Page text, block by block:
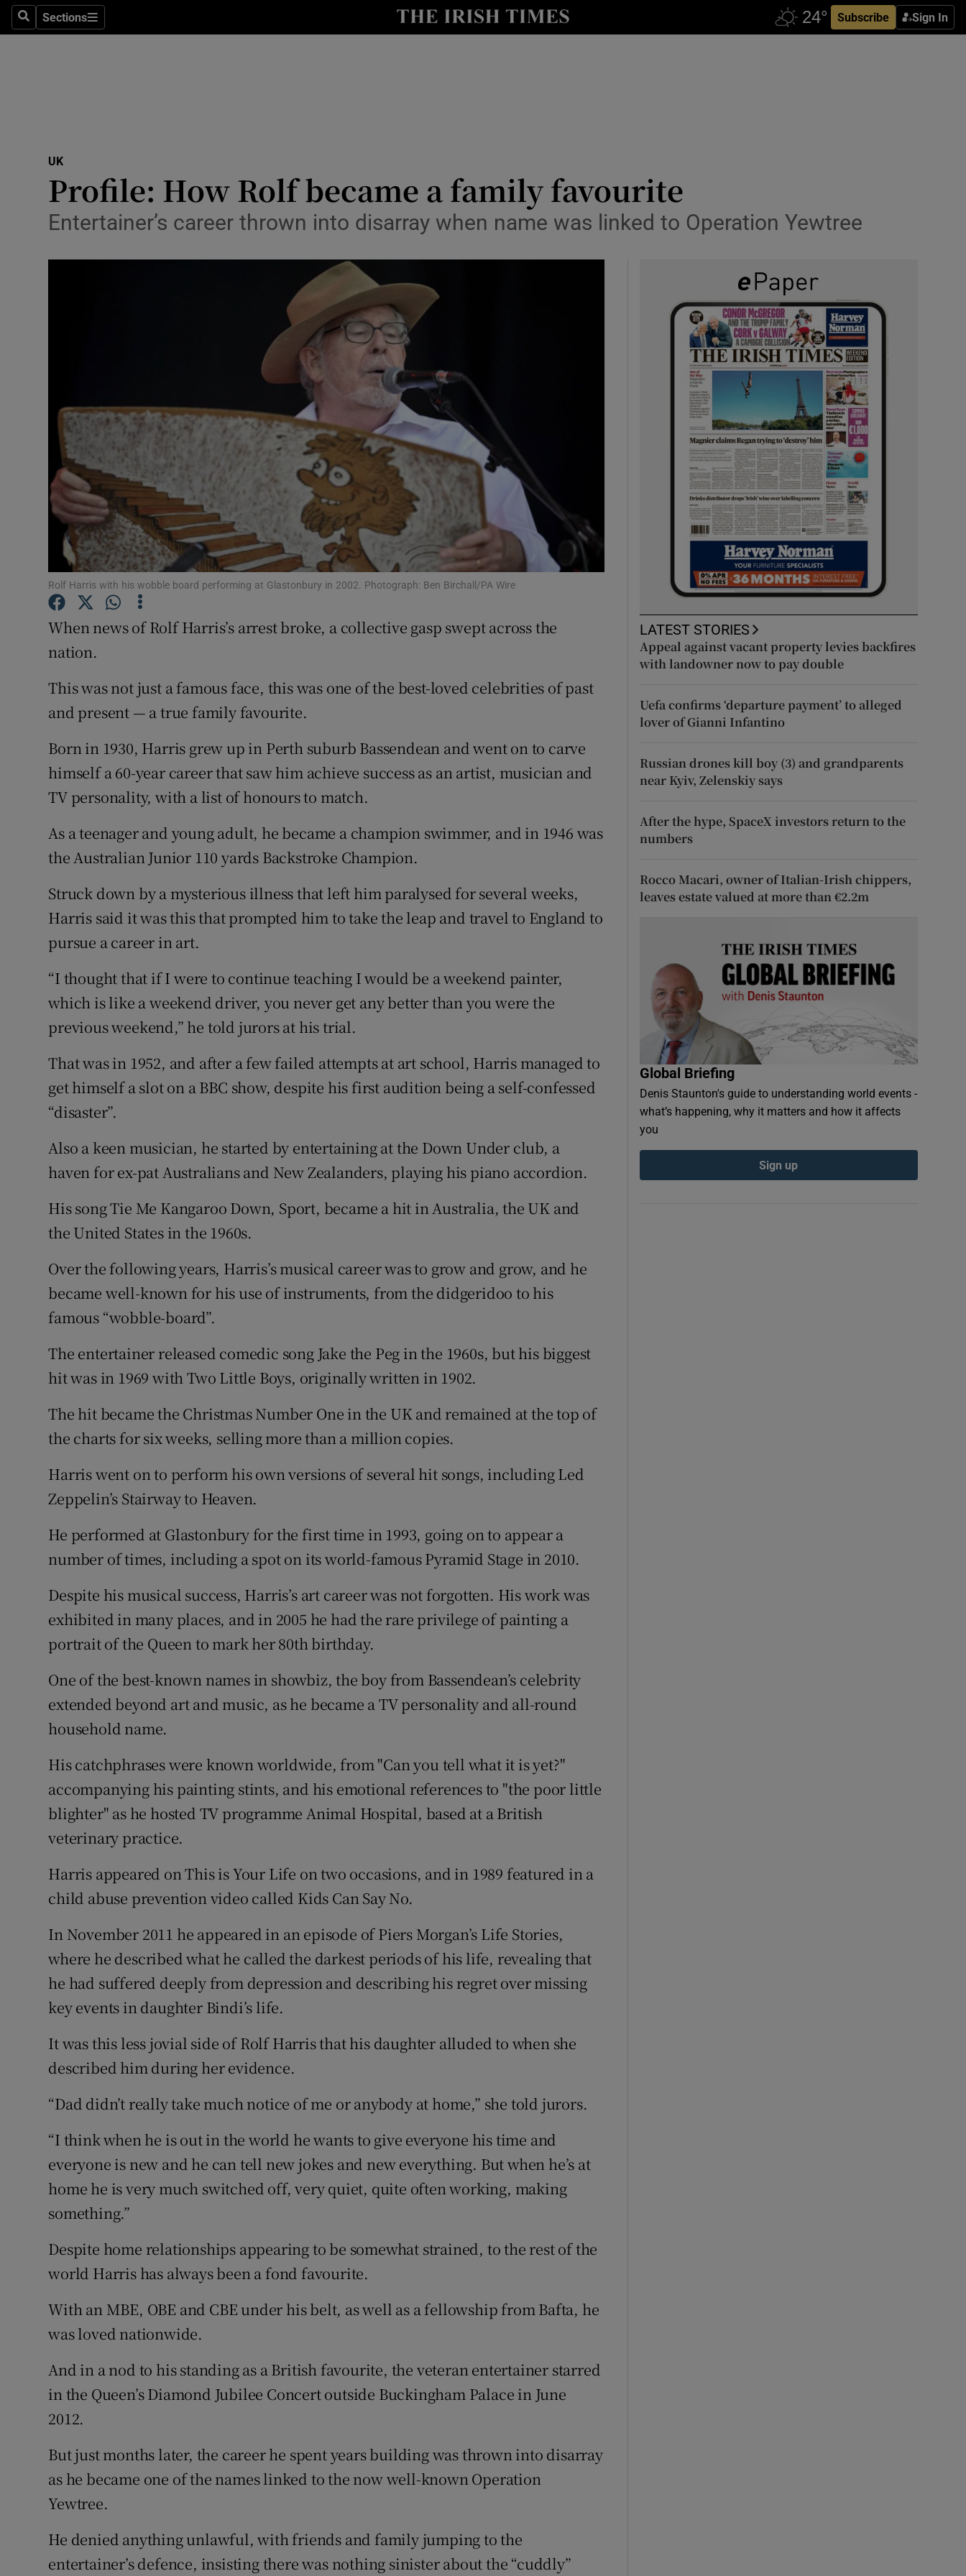
SearchSections
Sections Subscribe Sign In
Show Technology sub sections
Transport
Motors
Podcasts
Video
Photography
Gaeilge
Show Gaeilge sub sections
History
Show History sub sections
Student Hub
Offbeat
Family NoticesOpens in new window
Show Sponsored sub sections
Newsletters
Weather Forecast
UK
Profile: How Rolf became a family favourite
Entertainer’s career thrown into disarray when name was linked to Operation Yewtree
Rolf Harris with his wobble board performing at Glastonbury in 2002. Photograph: Ben Birchall/PA Wire
When news of Rolf Harris’s arrest broke, a collective gasp swept across the
nation.
This was not just a famous face, this was one of the best-loved celebrities of past
and present — a true family favourite.
Born in 1930, Harris grew up in Perth suburb Bassendean and went on to carve
himself a 60-year career that saw him achieve success as an artist, musician and
TV personality, with a list of honours to match.
As a teenager and young adult, he became a champion swimmer, and in 1946 was
the Australian Junior 110 yards Backstroke Champion.
Struck down by a mysterious illness that left him paralysed for several weeks,
Harris said it was this that prompted him to take the leap and travel to England to
pursue a career in art.
“I thought that if I were to continue teaching I would be a weekend painter,
which is like a weekend driver, you never get any better than you were the
previous weekend,” he told jurors at his trial.
That was in 1952, and after a few failed attempts at art school, Harris managed to
get himself a slot on a BBC show, despite his first audition being a self-confessed
“disaster”.
Also a keen musician, he started by entertaining at the Down Under club, a
haven for ex-pat Australians and New Zealanders, playing his piano accordion.
His song Tie Me Kangaroo Down, Sport, became a hit in Australia, the UK and
the United States in the 1960s.
Over the following years, Harris’s musical career was to grow and grow, and he
became well-known for his use of instruments, from the didgeridoo to his
famous “wobble-board”.
The entertainer released comedic song Jake the Peg in the 1960s, but his biggest
hit was in 1969 with Two Little Boys, originally written in 1902.
The hit became the Christmas Number One in the UK and remained at the top of
the charts for six weeks, selling more than a million copies.
Harris went on to perform his own versions of several hit songs, including Led
Zeppelin’s Stairway to Heaven.
He performed at Glastonbury for the first time in 1993, going on to appear a
number of times, including a spot on its world-famous Pyramid Stage in 2010.
Despite his musical success, Harris’s art career was not forgotten. His work was
exhibited in many places, and in 2005 he had the rare privilege of painting a
portrait of the Queen to mark her 80th birthday.
One of the best-known names in showbiz, the boy from Bassendean’s celebrity
extended beyond art and music, as he became a TV personality and all-round
household name.
His catchphrases were known worldwide, from "Can you tell what it is yet?"
accompanying his painting stints, and his emotional references to "the poor little
blighter" as he hosted TV programme Animal Hospital, based at a British
veterinary practice.
Harris appeared on This is Your Life on two occasions, and in 1989 featured in a
child abuse prevention video called Kids Can Say No.
In November 2011 he appeared in an episode of Piers Morgan’s Life Stories,
where he described what he called the darkest periods of his life, revealing that
he had suffered deeply from depression and describing his regret over missing
key events in daughter Bindi’s life.
It was this less jovial side of Rolf Harris that his daughter alluded to when she
described him during her evidence.
“Dad didn’t really take much notice of me or anybody at home,” she told jurors.
“I think when he is out in the world he wants to give everyone his time and
everyone is new and he can tell new jokes and new everything. But when he’s at
home he is very much switched off, very quiet, quite often working, making
something.”
Despite home relationships appearing to be somewhat strained, to the rest of the
world Harris has always been a fond favourite.
With an MBE, OBE and CBE under his belt, as well as a fellowship from Bafta, he
was loved nationwide.
And in a nod to his standing as a British favourite, the veteran entertainer starred
in the Queen’s Diamond Jubilee Concert outside Buckingham Palace in June
2012.
But just months later, the career he spent years building was thrown into disarray
as he became one of the names linked to the now well-known Operation
Yewtree.
He denied anything unlawful, with friends and family jumping to the
entertainer’s defence, insisting there was nothing sinister about the “cuddly”
LATEST STORIES
Appeal against vacant property levies backfires
with landowner now to pay double
Uefa confirms ‘departure payment’ to alleged
lover of Gianni Infantino
Russian drones kill boy (3) and grandparents
near Kyiv, Zelenskiy says
After the hype, SpaceX investors return to the
numbers
Rocco Macari, owner of Italian-Irish chippers,
leaves estate valued at more than €2.2m
Global Briefing
Denis Staunton's guide to understanding world events -
what’s happening, why it matters and how it affects
you
Sign up